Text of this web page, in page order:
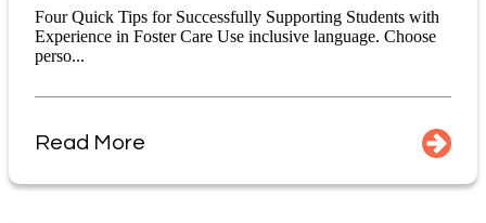
Four Quick Tips for Successfully Supporting Students with
Experience in Foster Care Use inclusive language. Choose
perso...
Read More